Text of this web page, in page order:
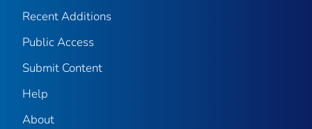
Recent Additions
Public Access
Submit Content
Help
About